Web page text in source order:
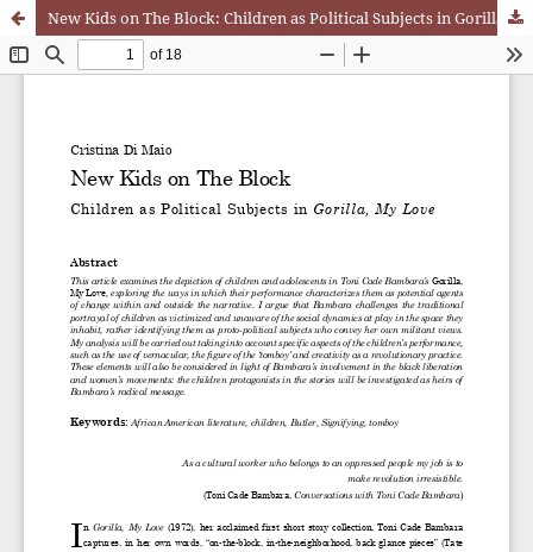
New Kids on The Block: Children as Political Subjects in Gorilla, My Love